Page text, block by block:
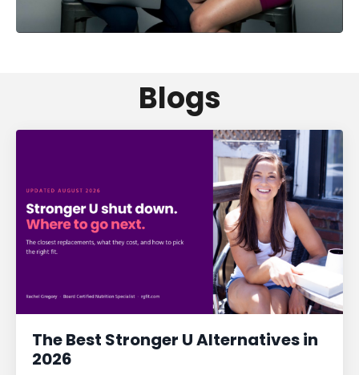
Blogs
The Best Stronger U Alternatives in
2026